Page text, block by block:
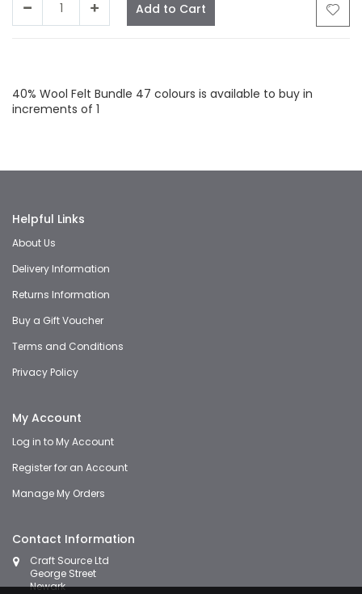
Add to Cart
40% Wool Felt Bundle 47 colours is available to buy in
increments of 1
Helpful Links
About Us
Delivery Information
Returns Information
Buy a Gift Voucher
Terms and Conditions
Privacy Policy
My Account
Log in to My Account
Register for an Account
Manage My Orders
Contact Information
Craft Source Ltd
George Street
Newark